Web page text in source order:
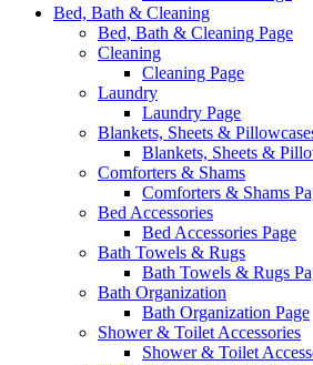
Bed, Bath & Cleaning
Bed, Bath & Cleaning Page
Cleaning
Cleaning Page
Laundry
Laundry Page
Blankets, Sheets &
Blankets, Sheets &
Comforters & Shams
Comforters & Shams
Bed Accessories
Bed Accessories Page
Bath Towels & Rugs
Bath Towels & Rugs
Bath Organization
Bath Organization Page
Shower & Toilet Accessories
Shower & Toilet